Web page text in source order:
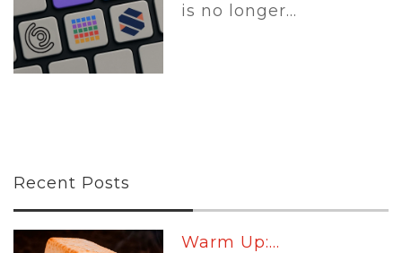
is no longer...
Recent Posts
Warm Up:...